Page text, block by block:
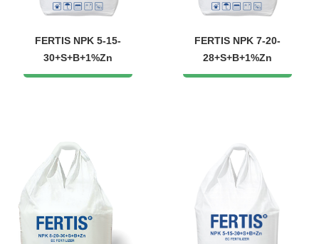
FERTIS NPK 5-15-
30+S+B+1%Zn
FERTIS NPK 7-20-
28+S+B+1%Zn